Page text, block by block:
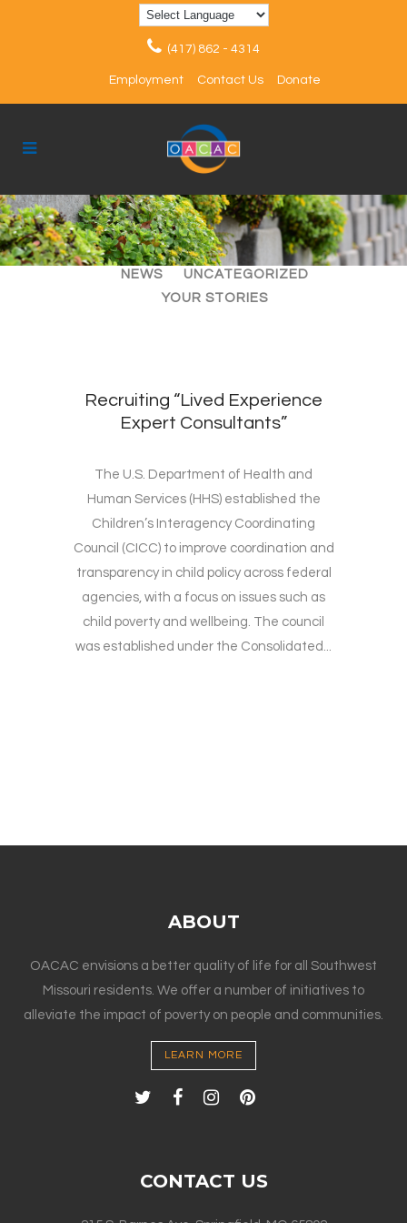
(417) 862 - 4314
Employment Contact Us Donate
ALL ARTICLES
EVENTS
NEWS
UNCATEGORIZED
YOUR STORIES
Recruiting “Lived Experience
Expert Consultants”
The U.S. Department of Health and
Human Services (HHS) established the
Children’s Interagency Coordinating
Council (CICC) to improve coordination and
transparency in child policy across federal
agencies, with a focus on issues such as
child poverty and wellbeing. The council
was established under the Consolidated...
ABOUT
OACAC envisions a better quality of life for all Southwest
Missouri residents. We offer a number of initiatives to
alleviate the impact of poverty on people and communities.
LEARN MORE
CONTACT US